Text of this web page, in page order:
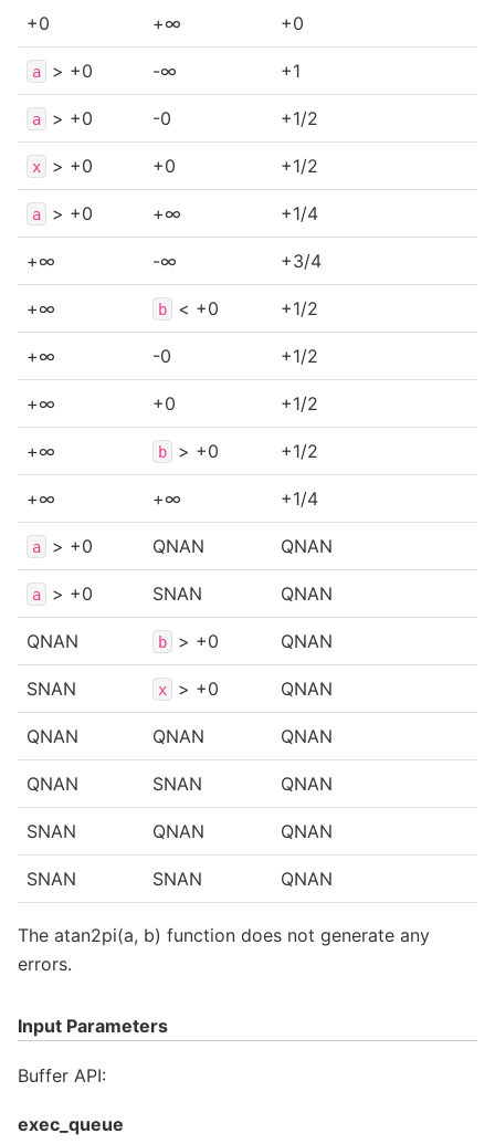
+0 +∞ +0
a > +0 -∞ +1
a > +0 -0 +1/2
x > +0 +0 +1/2
a > +0 +∞ +1/4
+∞ -∞ +3/4
+∞ b < +0 +1/2
+∞ -0 +1/2
+∞ +0 +1/2
+∞ b > +0 +1/2
+∞ +∞ +1/4
a > +0 QNAN QNAN
a > +0 SNAN QNAN
QNAN b > +0 QNAN
SNAN x > +0 QNAN
QNAN QNAN QNAN
QNAN SNAN QNAN
SNAN QNAN QNAN
SNAN SNAN QNAN
The atan2pi(a, b) function does not generate any
errors.
Input Parameters
Buffer API:
exec_queue